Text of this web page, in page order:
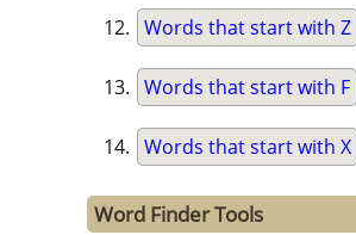
Words that start with Z
Words that start with F
Words that start with X
Word Finder Tools